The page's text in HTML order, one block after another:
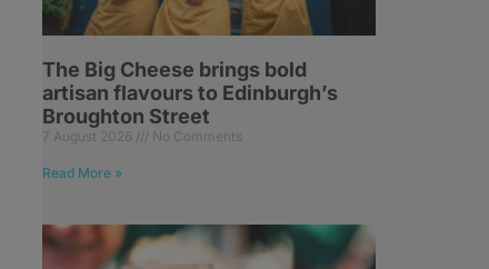
The Big Cheese brings bold
artisan flavours to Edinburgh’s
Broughton Street
7 August 2026 No Comments
Read More »